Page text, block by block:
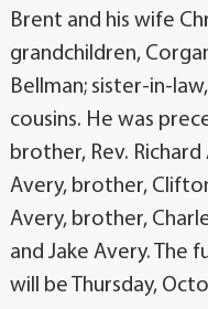
Brent and his wife
grandchildren,
Bellman; sister-in-
cousins. He was
brother, Rev.
Avery, brother,
Avery, brother,
and Jake Avery. The
will be Thursday,